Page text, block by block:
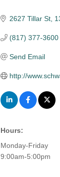
2627 Tillar St
(817) 377-3600
Send Email
http://
Hours:
Monday-Friday
9:00am-5:00pm